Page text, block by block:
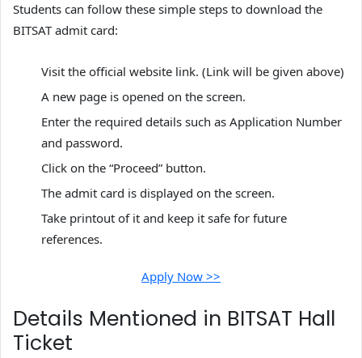
Students can follow these simple steps to download the
BITSAT admit card:
Visit the official website link. (Link will be given above)
A new page is opened on the screen.
Enter the required details such as Application Number
and password.
Click on the “Proceed” button.
The admit card is displayed on the screen.
Take printout of it and keep it safe for future
references.
Apply Now >>
Details Mentioned in BITSAT Hall
Ticket